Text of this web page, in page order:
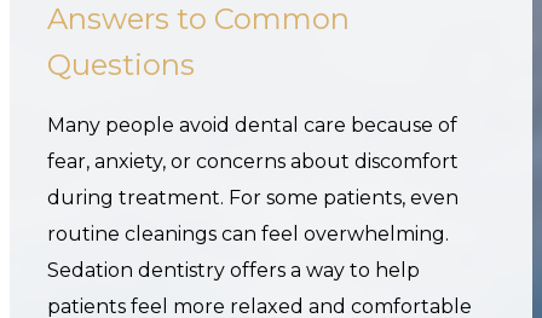
Answers to Common
Questions
Many people avoid dental care because of
fear, anxiety, or concerns about discomfort
during treatment. For some patients, even
routine cleanings can feel overwhelming.
Sedation dentistry offers a way to help
patients feel more relaxed and comfortable